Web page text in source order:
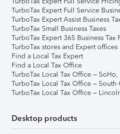
TurboTax Expert Full Service
TurboTax Expert Assist Business
TurboTax Small Business Taxes
TurboTax Expert 365 Business Tax
TurboTax stores and Expert offices
Find a Local Tax Expert
Find a Local Tax Office
TurboTax Local Tax Office –
TurboTax Local Tax Office – South
TurboTax Local Tax Office –
Desktop products